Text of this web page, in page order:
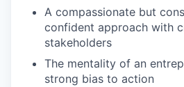
A compassionate but
confident approach with
stakeholders
The mentality of an
strong bias to action